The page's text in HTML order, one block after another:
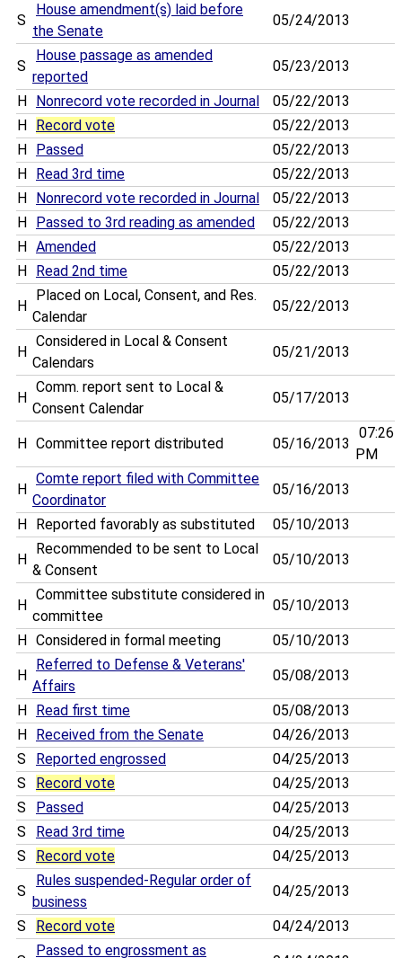
S
House amendment(s) laid before
the Senate
05/24/2013
S
House passage as amended
reported
05/23/2013
H Nonrecord vote recorded in Journal
05/22/2013
H
Record vote
05/22/2013
H
Passed
05/22/2013
H
Read 3rd time
05/22/2013
H
Nonrecord vote recorded in Journal
05/22/2013
H
Passed to 3rd reading as amended
05/22/2013
H
Amended
05/22/2013
H
Read 2nd time 05/22/2013
H
Placed on Local, Consent, and Res.
Calendar
05/22/2013
H
Considered in Local & Consent
Calendars
05/21/2013
H
Comm. report sent to Local &
Consent Calendar
05/17/2013
H Committee report distributed 05/16/2013
07:26
PM
H
Comte report filed with Committee
Coordinator
05/16/2013
H Reported favorably as substituted 05/10/2013
H
Recommended to be sent to Local
& Consent
05/10/2013
H
Committee substitute considered in
committee
05/10/2013
H Considered in formal meeting 05/10/2013
H
Referred to Defense & Veterans'
Affairs
05/08/2013
H Read first time
05/08/2013
H
Received from the Senate
04/26/2013
S
Reported engrossed
04/25/2013
S
Record vote
04/25/2013
S
Passed
04/25/2013
S
Read 3rd time
04/25/2013
S
Record vote 04/25/2013
S
Rules suspended-Regular order of
business
04/25/2013
S Record vote 04/24/2013
Passed to engrossment as